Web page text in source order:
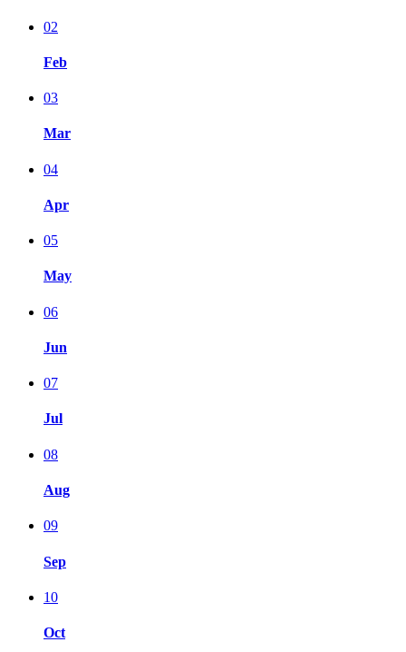
02
Feb
03
Mar
04
Apr
05
May
06
Jun
07
Jul
08
Aug
09
Sep
10
Oct